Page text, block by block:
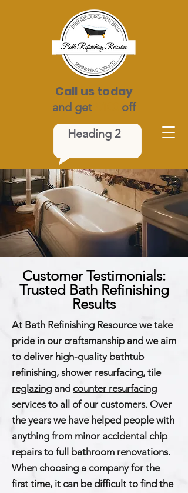
Heading 2
Call us today
and get off
Customer Testimonials:
Trusted Bath Refinishing
Results
At Bath Refinishing Resource we take
pride in our craftsmanship and we aim
to deliver high-quality bathtub
refinishing, shower resurfacing, tile
reglazing and counter resurfacing
services to all of our customers. Over
the years we have helped people with
anything from minor accidental chip
repairs to full bathroom renovations.
When choosing a company for the
first time, it can be difficult to find the